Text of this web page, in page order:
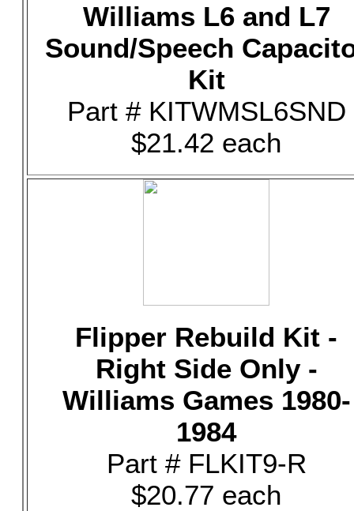
Williams L6 and L7
Sound/Speech
Kit
Part # KITWMSL6SND
$21.42 each
Flipper Rebuild Kit -
Right Side Only -
Williams Games 1980-
1984
Part # FLKIT9-R
$20.77 each